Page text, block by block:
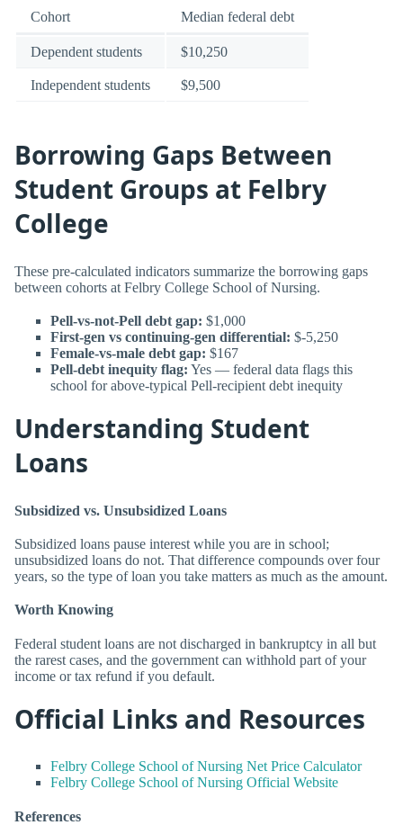
Cohort Median federal debt
Dependent students $10,250
Independent students $9,500
Borrowing Gaps Between
Student Groups at Felbry
College
These pre-calculated indicators summarize the borrowing gaps
between cohorts at Felbry College School of Nursing.
Pell-vs-not-Pell debt gap: $1,000
First-gen vs continuing-gen differential: $-5,250
Female-vs-male debt gap: $167
Pell-debt inequity flag: Yes — federal data flags this
school for above-typical Pell-recipient debt inequity
Understanding Student
Loans
Subsidized vs. Unsubsidized Loans
Subsidized loans pause interest while you are in school;
unsubsidized loans do not. That difference compounds over four
years, so the type of loan you take matters as much as the amount.
Worth Knowing
Federal student loans are not discharged in bankruptcy in all but
the rarest cases, and the government can withhold part of your
income or tax refund if you default.
Official Links and Resources
Felbry College School of Nursing Net Price Calculator
Felbry College School of Nursing Official Website
References